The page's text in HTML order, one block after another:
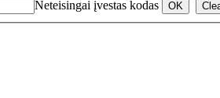
Neteisingai įvestas kodas